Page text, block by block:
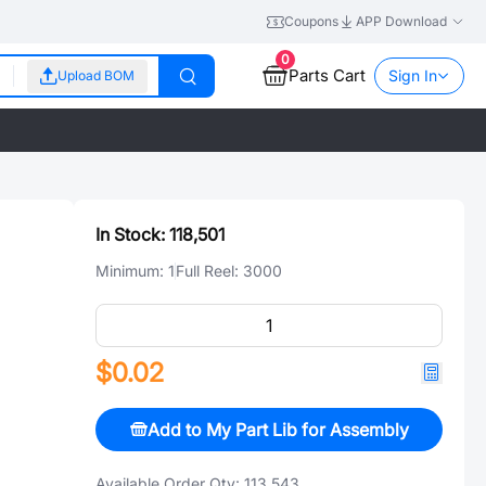
Coupons APP Download
Upload BOM
0
Parts Cart Sign In
In Stock: 118,501
Minimum: 1Full Reel: 3000
$0.02
Add to My Part Lib for Assembly